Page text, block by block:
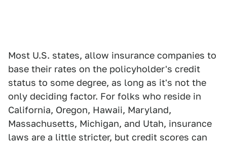
Most U.S. states, allow insurance companies to
base their rates on the policyholder's credit
status to some degree, as long as it's not the
only deciding factor. For folks who reside in
California, Oregon, Hawaii, Maryland,
Massachusetts, Michigan, and Utah, insurance
laws are a little stricter, but credit scores can